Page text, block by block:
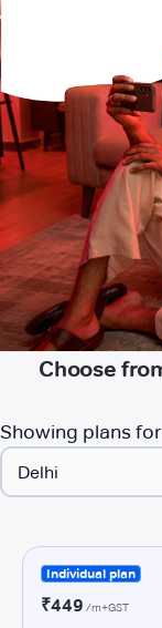
Choose
Showing plans for